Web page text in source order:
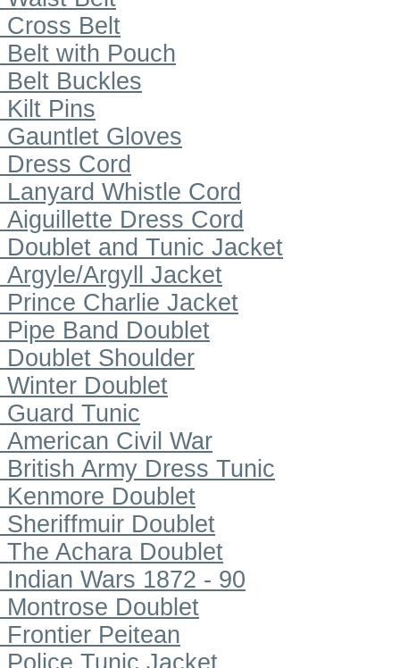
Cross Belt
Belt with Pouch
Belt Buckles
Kilt Pins
Gauntlet Gloves
Dress Cord
Lanyard Whistle Cord
Aiguillette Dress Cord
Doublet and Tunic Jacket
Argyle/Argyll Jacket
Prince Charlie Jacket
Pipe Band Doublet
Doublet Shoulder
Winter Doublet
Guard Tunic
American Civil War
British Army Dress Tunic
Kenmore Doublet
Sheriffmuir Doublet
The Achara Doublet
Indian Wars 1872 - 90
Montrose Doublet
Frontier Peitean
Police Tunic Jacket